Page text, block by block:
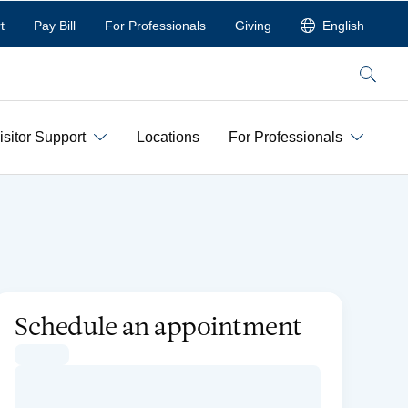
Pay Bill For Professionals Giving English
Search
Support Locations For Professionals
Schedule an appointment